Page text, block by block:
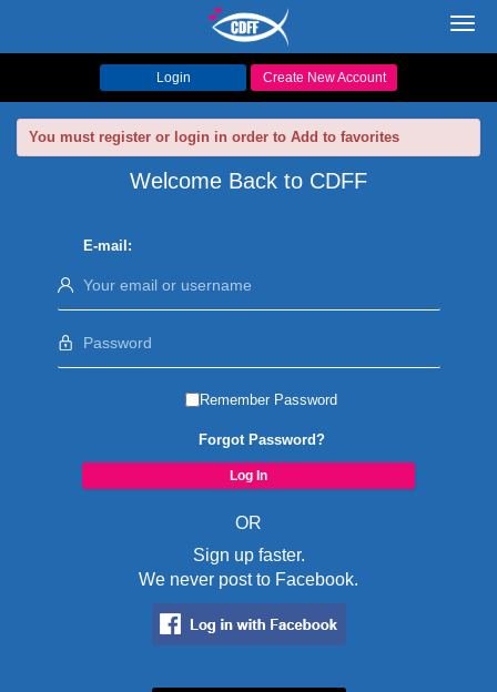
Login Create New Account
You must register or login in order to Add to favorites
Welcome Back to CDFF
E-mail:
Remember Password
Forgot Password?
OR
Sign up faster.
We never post to Facebook.